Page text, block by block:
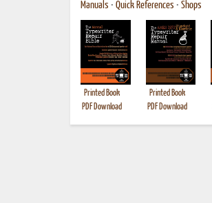
Manuals • Quick References • Shops
Printed Book
PDF Download
Printed Book
PDF Download